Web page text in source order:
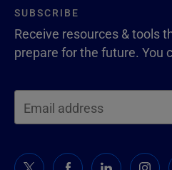
SUBSCRIBE
Receive resources & tools
prepare for the future. You